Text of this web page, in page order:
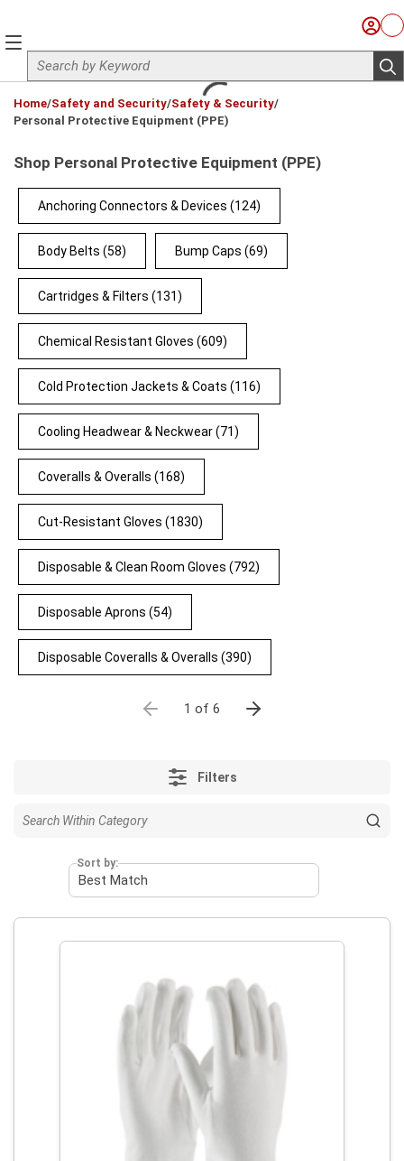
Site Search
Sign
menu
Home/Safety and Security/Safety & Security/
Personal Protective Equipment (PPE)
Shop Personal Protective Equipment (PPE)
Anchoring Connectors & Devices (124)
Body Belts (58) Bump Caps (69)
Cartridges & Filters (131)
Chemical Resistant Gloves (609)
Cold Protection Jackets & Coats (116)
Cooling Headwear & Neckwear(71)
Coveralls & Overalls (168)
Cut-Resistant Gloves (1830)
Disposable & Clean Room Gloves (792)
Disposable Aprons (54)
Disposable Coveralls & Overalls (390)
1 of 6
Filters
Sort by: